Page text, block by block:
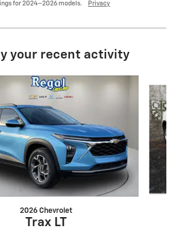
for 2024–2026 models. Privacy
your recent activity
2026 Chevrolet
Trax LT